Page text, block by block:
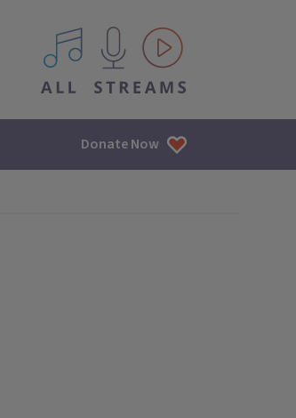
All IPM content streams
Donate Now